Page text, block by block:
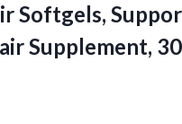
Softgels,
Supplement,